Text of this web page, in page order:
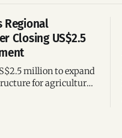
Regional
Closing US$2.5
million to expand
for agricultural
growth across